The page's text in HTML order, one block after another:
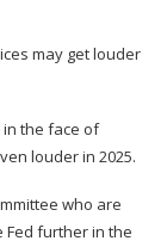
in the face of
louder in 2025.
who are
Fed further in the